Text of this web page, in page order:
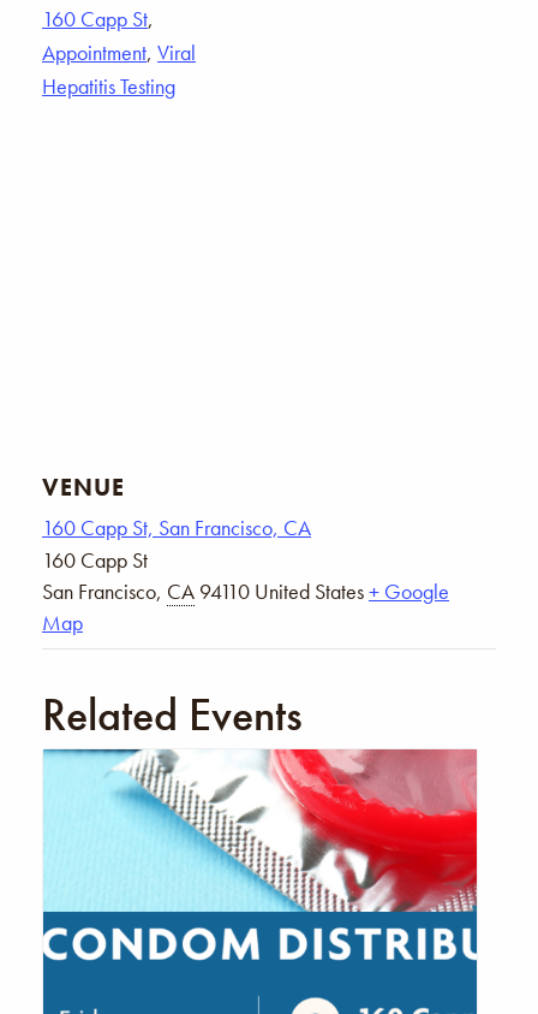
160 Capp St,
Appointment, Viral
Hepatitis Testing
VENUE
160 Capp St, San Francisco, CA
160 Capp St
San Francisco, CA 94110 United States+ Google
Map
Related Events